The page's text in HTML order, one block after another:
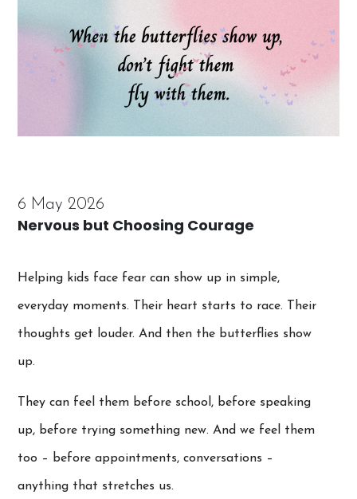
6 May 2026
Nervous but Choosing Courage
Helping kids face fear can show up in simple,
everyday moments. Their heart starts to race. Their
thoughts get louder. And then the butterflies show
up.
They can feel them before school, before speaking
up, before trying something new. And we feel them
too – before appointments, conversations –
anything that stretches us.